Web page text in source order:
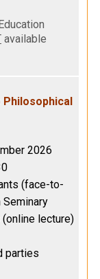
available
2026
(face-to-
lecture)
parties